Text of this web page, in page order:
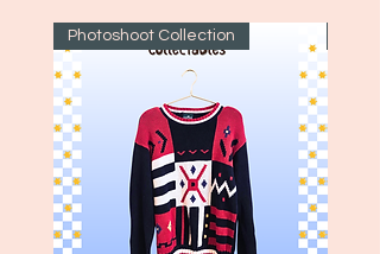
Photoshoot Collection